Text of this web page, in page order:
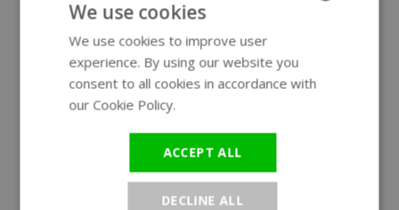
We use cookies
We use cookies to improve user
experience. By using our website you
consent to all cookies in accordance with
our Cookie Policy.
ACCEPT ALL
DECLINE ALL